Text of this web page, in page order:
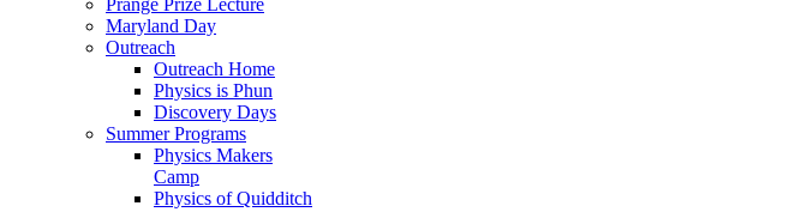
Prange Prize Lecture
Maryland Day
Outreach
Outreach Home
Physics is Phun
Discovery Days
Summer Programs
Physics Makers
Camp
Physics of Quidditch